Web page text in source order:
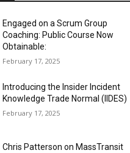
Engaged on a Scrum Group
Coaching: Public Course Now
Obtainable:
February 17, 2025
Introducing the Insider Incident
Knowledge Trade Normal (IIDES)
February 17, 2025
Chris Patterson on MassTransit